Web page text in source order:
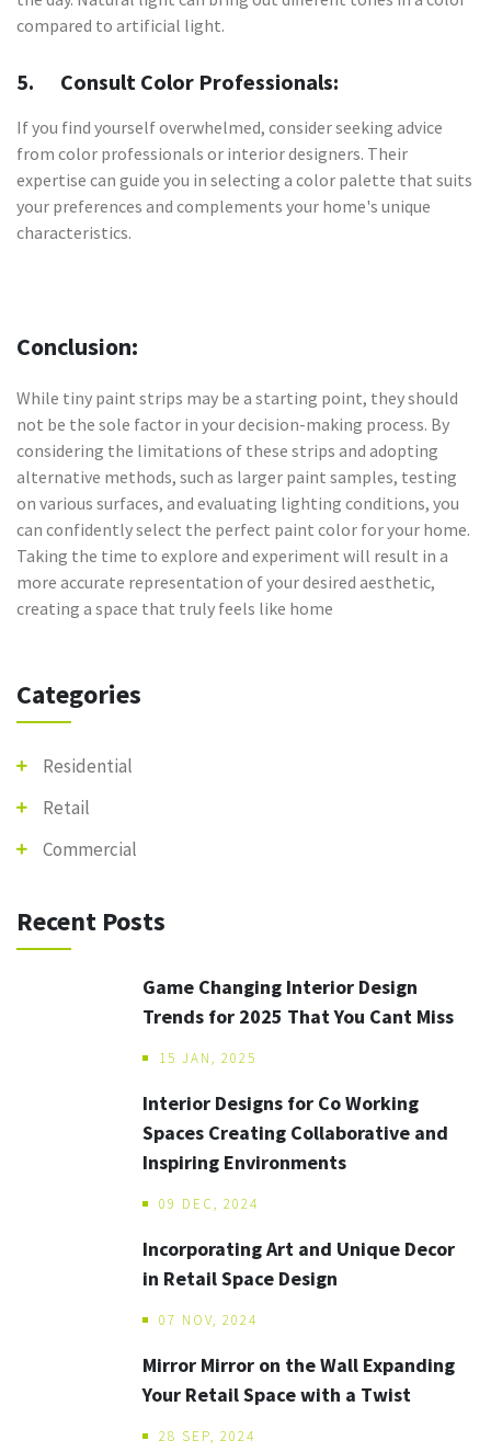
compared to artificial light.
5. Consult Color Professionals:
If you find yourself overwhelmed, consider seeking advice
from color professionals or interior designers. Their
expertise can guide you in selecting a color palette that suits
your preferences and complements your home's unique
characteristics.
Conclusion:
While tiny paint strips may be a starting point, they should
not be the sole factor in your decision-making process. By
considering the limitations of these strips and adopting
alternative methods, such as larger paint samples, testing
on various surfaces, and evaluating lighting conditions, you
can confidently select the perfect paint color for your home.
Taking the time to explore and experiment will result in a
more accurate representation of your desired aesthetic,
creating a space that truly feels like home
Categories
Residential
Retail
Commercial
Recent Posts
Game Changing Interior Design
Trends for 2025 That You Cant Miss
15 JAN, 2025
Interior Designs for Co Working
Spaces Creating Collaborative and
Inspiring Environments
09 DEC, 2024
Incorporating Art and Unique Decor
in Retail Space Design
07 NOV, 2024
Mirror Mirror on the Wall Expanding
Your Retail Space with a Twist
28 SEP, 2024